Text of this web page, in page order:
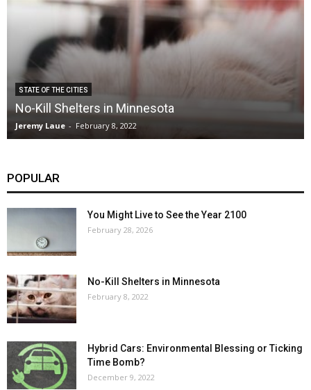
STATE OF THE CITIES
No-Kill Shelters in Minnesota
Jeremy Laue - February 8, 2022
POPULAR
You Might Live to See the Year 2100
February 28, 2026
No-Kill Shelters in Minnesota
February 8, 2022
Hybrid Cars: Environmental Blessing or Ticking
Time Bomb?
December 9, 2022